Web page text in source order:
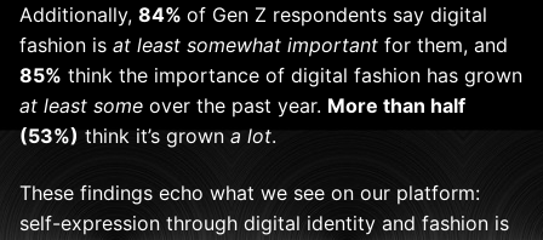
Additionally, 84% of Gen Z respondents say digital
fashion is at least somewhat important for them, and
85% think the importance of digital fashion has grown
at least some over the past year. More than half
(53%) think it’s grown a lot.
These findings echo what we see on our platform:
self-expression through digital identity and fashion is